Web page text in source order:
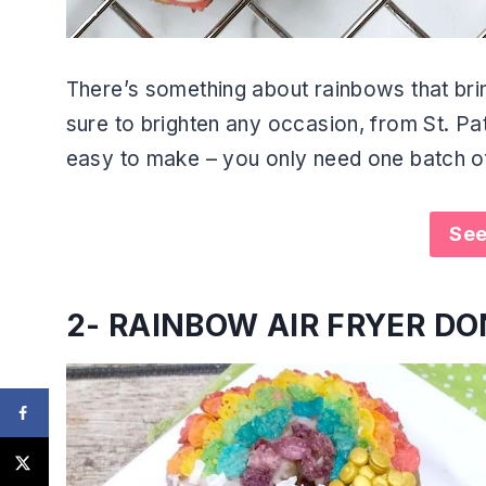
There’s something about rainbows that
sure to brighten any occasion, from St.
easy to make – you only need one batch
2- RAINBOW AIR FRYER